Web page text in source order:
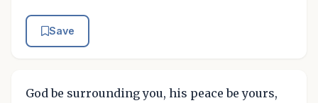
Save
God be surrounding you, his peace be yours,